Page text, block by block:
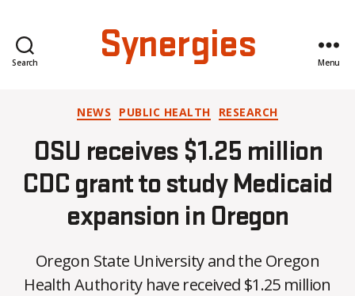
Search Synergies Menu
Categories
NEWS PUBLIC HEALTH RESEARCH
OSU receives $1.25 million
CDC grant to study Medicaid
expansion in Oregon
Oregon State University and the Oregon
Health Authority have received $1.25 million